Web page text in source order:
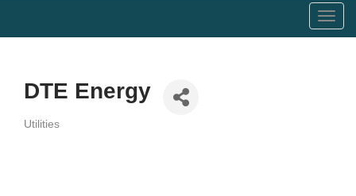
DTE Energy
Utilities